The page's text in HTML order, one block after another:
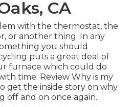
CA
with the thermostat, the
or another thing. In any
you should
puts a great deal of
furnace which could do
time. Review Why is my
get the inside story on why
off and on once again.